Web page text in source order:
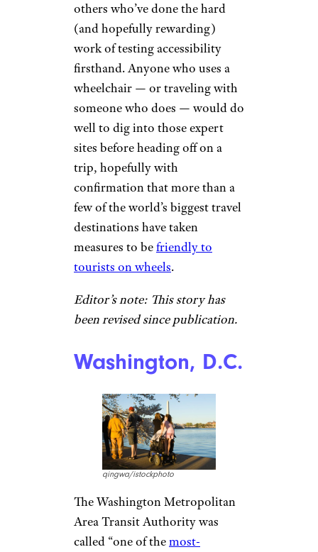
others who’ve done the hard
(and hopefully rewarding)
work of testing accessibility
firsthand. Anyone who uses a
wheelchair — or traveling with
someone who does — would do
well to dig into those expert
sites before heading off on a
trip, hopefully with
confirmation that more than a
few of the world’s biggest travel
destinations have taken
measures to befriendly to
tourists on wheels.
Editor’s note: This story has
been revised since publication.
Washington, D.C.
qingwa/istockphoto
The Washington Metropolitan
Area Transit Authority was
called “one of themost-